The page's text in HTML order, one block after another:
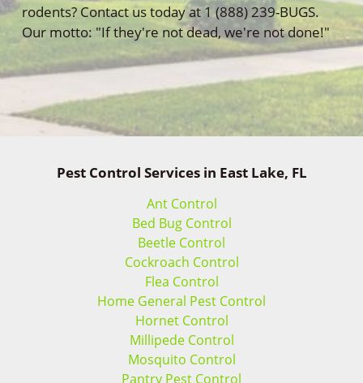
rodents? Contact us today at 1 (888) 239-BUGS.
Our motto: "If they're not dead, we're not done!"
Pest Control Services in East Lake, FL
Ant Control
Bed Bug Control
Beetle Control
Cockroach Control
Flea Control
Home General Pest Control
Hornet Control
Millipede Control
Mosquito Control
Pantry Pest Control